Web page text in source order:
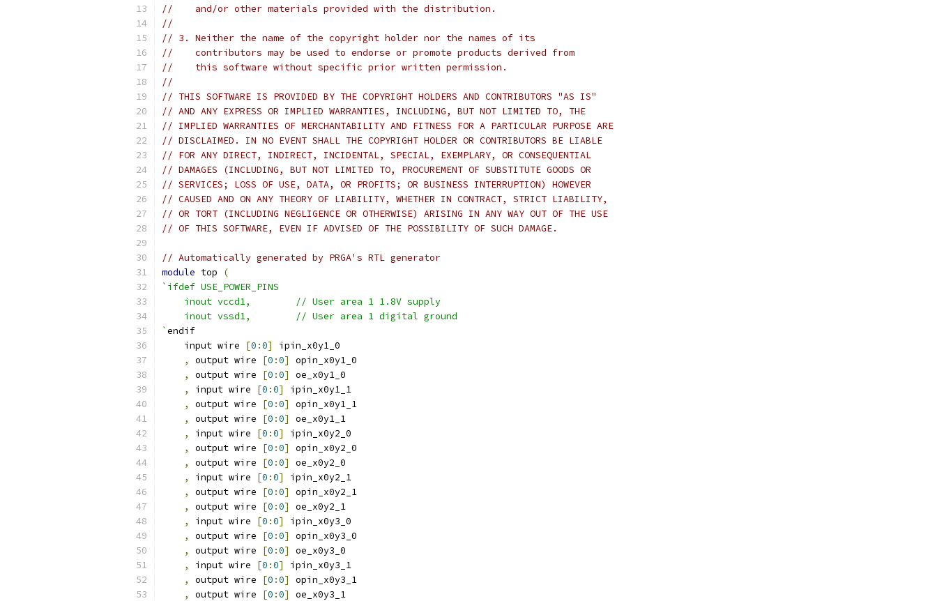
//    and/or other materials provided with the distribution.
//
// 3. Neither the name of the copyright holder nor the names of its
//    contributors may be used to endorse or promote products derived from
//    this software without specific prior written permission.
//
// THIS SOFTWARE IS PROVIDED BY THE COPYRIGHT HOLDERS AND CONTRIBUTORS "AS IS"
// AND ANY EXPRESS OR IMPLIED WARRANTIES, INCLUDING, BUT NOT LIMITED TO, THE
// IMPLIED WARRANTIES OF MERCHANTABILITY AND FITNESS FOR A PARTICULAR PURPOSE ARE
// DISCLAIMED. IN NO EVENT SHALL THE COPYRIGHT HOLDER OR CONTRIBUTORS BE LIABLE
// FOR ANY DIRECT, INDIRECT, INCIDENTAL, SPECIAL, EXEMPLARY, OR CONSEQUENTIAL
// DAMAGES (INCLUDING, BUT NOT LIMITED TO, PROCUREMENT OF SUBSTITUTE GOODS OR
// SERVICES; LOSS OF USE, DATA, OR PROFITS; OR BUSINESS INTERRUPTION) HOWEVER
// CAUSED AND ON ANY THEORY OF LIABILITY, WHETHER IN CONTRACT, STRICT LIABILITY,
// OR TORT (INCLUDING NEGLIGENCE OR OTHERWISE) ARISING IN ANY WAY OUT OF THE USE
// OF THIS SOFTWARE, EVEN IF ADVISED OF THE POSSIBILITY OF SUCH DAMAGE.
// Automatically generated by PRGA's RTL generator
module top
(
`ifdef USE_POWER_PINS
    inout vccd1,	// User area 1 1.8V supply
    inout vssd1,	// User area 1 digital ground
`endif
    input wire
[0 :0]
ipin_x0y1_0
,
output wire [0 :0]
opin_x0y1_0
,
output wire [0 :0]
oe_x0y1_0
,
input wire [0 :0]
ipin_x0y1_1
,
output wire [0 :0]
opin_x0y1_1
,
output wire [0 :0]
oe_x0y1_1
,
input wire [0 :0]
ipin_x0y2_0
,
output wire [0 :0]
opin_x0y2_0
,
output wire [0 :0]
oe_x0y2_0
,
input wire [0 :0]
ipin_x0y2_1
,
output wire [0 :0]
opin_x0y2_1
,
output wire [0 :0]
oe_x0y2_1
,
input wire [0 :0]
ipin_x0y3_0
,
output wire [0 :0]
opin_x0y3_0
,
output wire [0 :0]
oe_x0y3_0
,
input wire [0 :0]
ipin_x0y3_1
,
output wire [0 :0]
opin_x0y3_1
,
output wire [0 :0]
oe_x0y3_1